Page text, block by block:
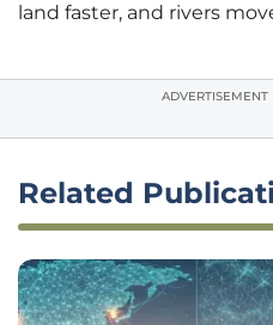
land faster, and rivers
ADVERTISEMENT
Related